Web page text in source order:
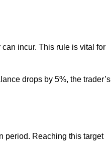
incur. This rule is vital for
drops by 5%, the trader’s
period. Reaching this target